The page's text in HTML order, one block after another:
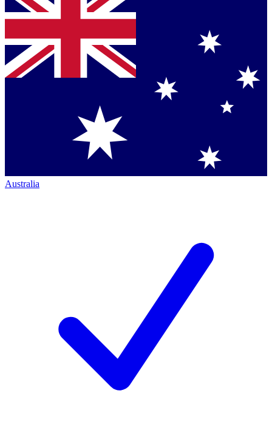
Australia